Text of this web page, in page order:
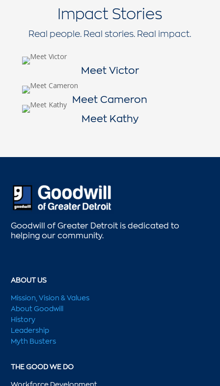
Impact Stories
Real people. Real stories. Real impact.
Meet Victor
Meet Cameron
Meet Kathy
Goodwill of Greater Detroit is dedicated to
helping our community.
ABOUT US
Mission, Vision & Values
About Goodwill
History
Leadership
Myth Busters
THE GOOD WE DO